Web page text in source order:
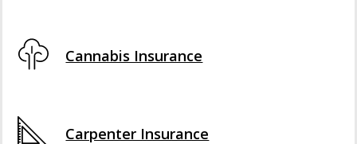
Cannabis Insurance
Carpenter Insurance